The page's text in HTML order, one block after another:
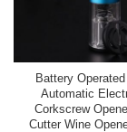
Battery
Automatic
Corkscrew
Cutter Wine